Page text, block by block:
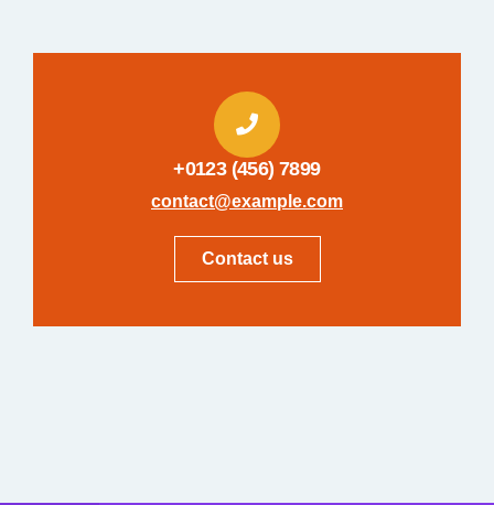
+0123 (456) 7899
contact@example.com
Contact us